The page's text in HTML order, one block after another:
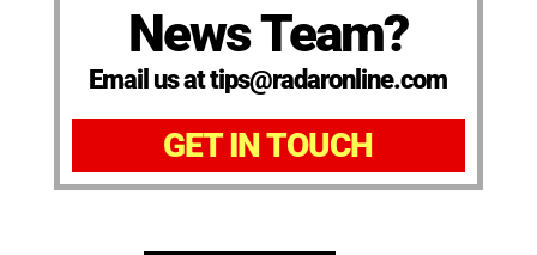
News Team?
Email us at tips@radaronline.com
GET IN TOUCH